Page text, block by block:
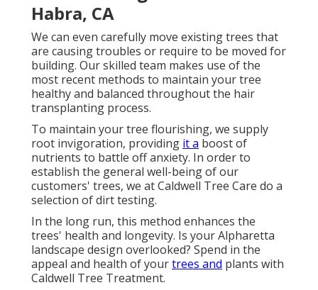
Habra, CA
We can even carefully move existing trees that
are causing troubles or require to be moved for
building. Our skilled team makes use of the
most recent methods to maintain your tree
healthy and balanced throughout the hair
transplanting process.
To maintain your tree flourishing, we supply
root invigoration, providing it a boost of
nutrients to battle off anxiety. In order to
establish the general well-being of our
customers' trees, we at Caldwell Tree Care do a
selection of dirt testing.
In the long run, this method enhances the
trees' health and longevity. Is your Alpharetta
landscape design overlooked? Spend in the
appeal and health of yourtrees and plants with
Caldwell Tree Treatment.